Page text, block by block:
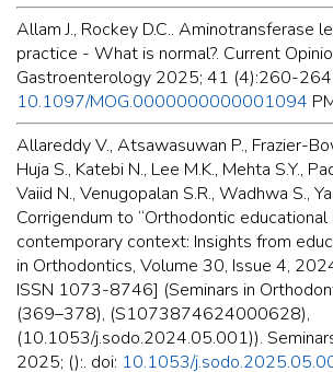
Allam J., Rockey D.C.. Aminotransferase
practice - What is normal?. Current
Gastroenterology 2025; 41 (4):260-
10.1097/MOG.0000000000001094
Allareddy V., Atsawasuwan P., Frazier-
Huja S., Katebi N., Lee M.K., Mehta S.Y.,
Vaiid N., Venugopalan S.R., Wadhwa S.,
Corrigendum to “Orthodontic
contemporary context: Insights from
in Orthodontics, Volume 30, Issue 4,
ISSN 1073-8746] (Seminars in
(369–378), (S1073874624000628),
(10.1053/j.sodo.2024.05.001)).
2025; ():. doi: 10.1053/